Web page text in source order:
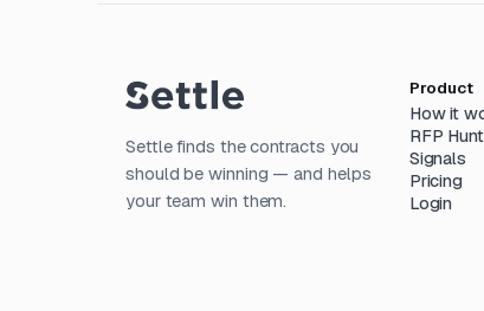
Settle finds the contracts you
should be winning — and helps
your team win them.
Product
How it
RFP
Signals
Pricing
Login